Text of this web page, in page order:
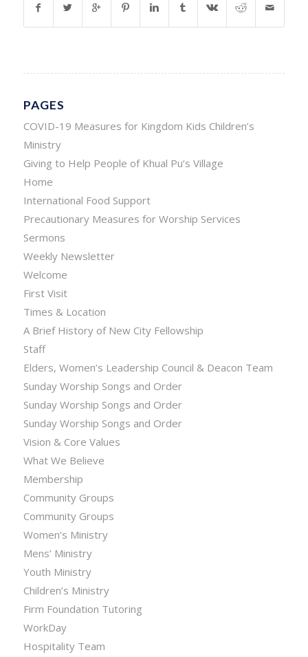
PAGES
COVID-19 Measures for Kingdom Kids Children’s
Ministry
Giving to Help People of Khual Pu’s Village
Home
International Food Support
Precautionary Measures for Worship Services
Sermons
Weekly Newsletter
Welcome
First Visit
Times & Location
A Brief History of New City Fellowship
Staff
Elders, Women’s Leadership Council & Deacon Team
Sunday Worship Songs and Order
Sunday Worship Songs and Order
Sunday Worship Songs and Order
Vision & Core Values
What We Believe
Membership
Community Groups
Community Groups
Women’s Ministry
Mens’ Ministry
Youth Ministry
Children’s Ministry
Firm Foundation Tutoring
WorkDay
Hospitality Team